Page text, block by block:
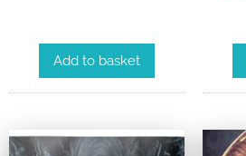
Add to basket